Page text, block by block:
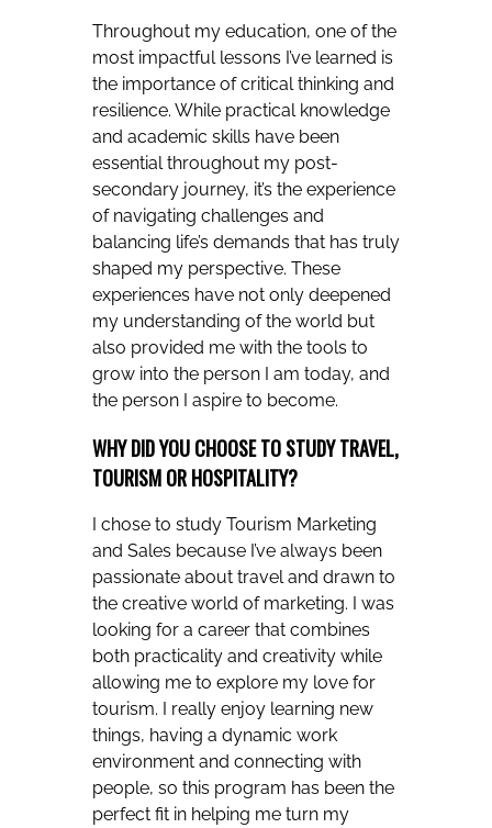
Throughout my education, one of the
most impactful lessons I’ve learned is
the importance of critical thinking and
resilience. While practical knowledge
and academic skills have been
essential throughout my post-
secondary journey, it’s the experience
of navigating challenges and
balancing life’s demands that has truly
shaped my perspective. These
experiences have not only deepened
my understanding of the world but
also provided me with the tools to
grow into the person I am today, and
the person I aspire to become.
WHY DID YOU CHOOSE TO STUDY TRAVEL,
TOURISM OR HOSPITALITY?
I chose to study Tourism Marketing
and Sales because I’ve always been
passionate about travel and drawn to
the creative world of marketing. I was
looking for a career that combines
both practicality and creativity while
allowing me to explore my love for
tourism. I really enjoy learning new
things, having a dynamic work
environment and connecting with
people, so this program has been the
perfect fit in helping me turn my